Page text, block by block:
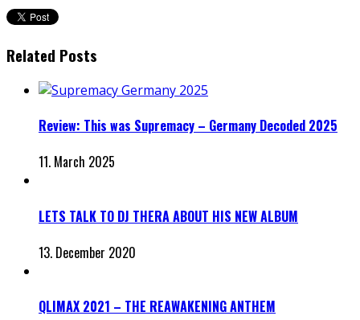
Related Posts
Review: This was Supremacy – Germany Decoded 2025
11. March 2025
LETS TALK TO DJ THERA ABOUT HIS NEW ALBUM
13. December 2020
QLIMAX 2021 – THE REAWAKENING ANTHEM